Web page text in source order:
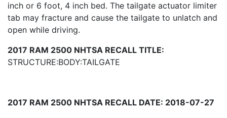
inch or 6 foot, 4 inch bed. The tailgate actuator limiter
tab may fracture and cause the tailgate to unlatch and
open while driving.
2017 RAM 2500 NHTSA RECALL TITLE:
STRUCTURE:BODY:TAILGATE
2017 RAM 2500 NHTSA RECALL DATE: 2018-07-27